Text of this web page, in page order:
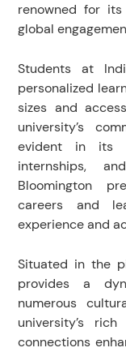
renowned for
global
Students at
personalized
sizes and
university’s
evident in its
internships,
Bloomington
careers and
experience and
Situated in the
provides a
numerous
university’s
connections